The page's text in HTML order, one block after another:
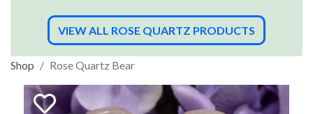
VIEW ALL ROSE QUARTZ PRODUCTS
Shop Rose Quartz Bear